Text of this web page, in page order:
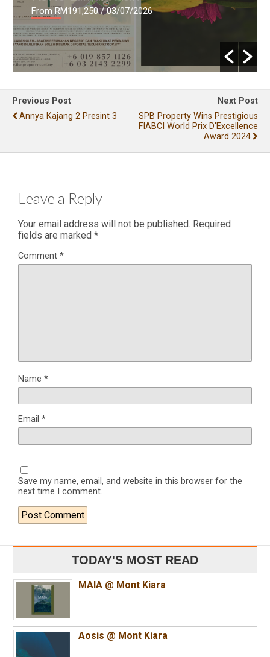
From RM191,250/ 03/07/2026
Previous Post
Annya Kajang 2 Presint 3
Next Post
SPB Property Wins Prestigious
FIABCI World Prix D'Excellence
Award 2024
Leave a Reply
Your email address will not be published. Required
fields are marked *
Comment *
Name *
Email *
Save my name, email, and website in this browser for the
next time I comment.
TODAY'S MOST READ
MAIA @ Mont Kiara
Aosis @ Mont Kiara